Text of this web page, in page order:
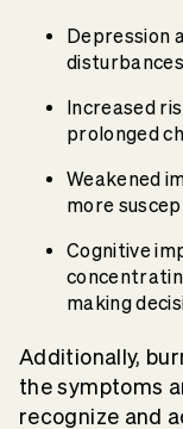
Depression
Increased
prolonged
Weakened
more
Cognitive
making
Additionally,
the symptoms
recognize and